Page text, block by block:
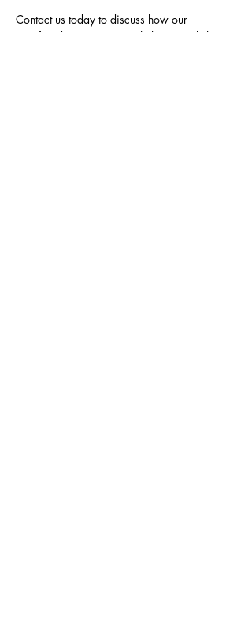
Contact us today to discuss how our
Proofreading Service can help you polish